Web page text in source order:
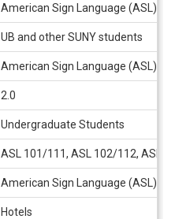
American Sign Language (ASL),
UB and other SUNY students
American Sign Language (ASL),
2.0
Undergraduate Students
ASL 101/111, ASL 102/112, ASL
American Sign Language (ASL)
Hotels